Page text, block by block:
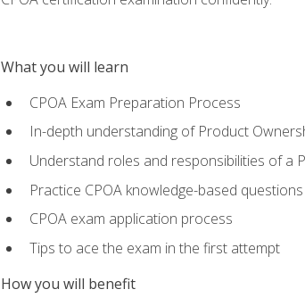
What you will learn
CPOA Exam Preparation Process
In-depth understanding of Product
Understand roles and responsibilities of a
Practice CPOA knowledge-based questions
CPOA exam application process
Tips to ace the exam in the first attempt
How you will benefit